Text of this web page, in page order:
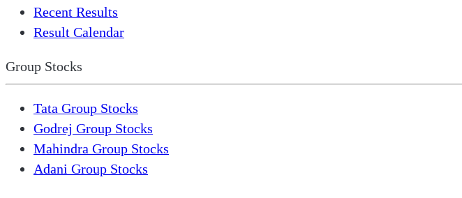
Recent Results
Result Calendar
Group Stocks
Tata Group Stocks
Godrej Group Stocks
Mahindra Group Stocks
Adani Group Stocks